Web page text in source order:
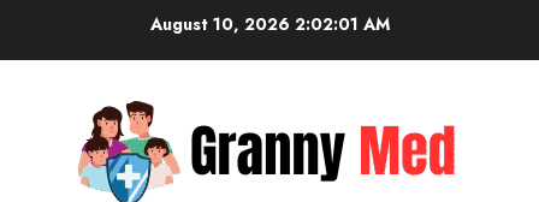
August 10, 2026 2:02:01 AM